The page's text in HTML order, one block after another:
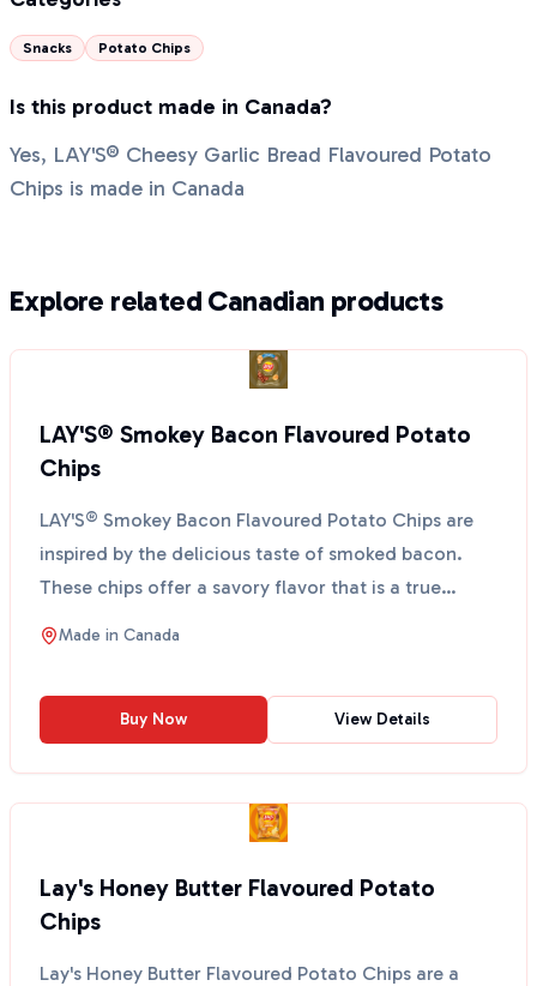
Snacks Potato Chips
Is this product made in Canada?
Yes, LAY'S® Cheesy Garlic Bread Flavoured Potato
Chips is made in Canada
Explore related Canadian products
LAY'S® Smokey Bacon Flavoured Potato
Chips
LAY'S® Smokey Bacon Flavoured Potato Chips are
inspired by the delicious taste of smoked bacon.
These chips offer a savory flavor that is a true
Canadian ...
Made in Canada
Buy Now View Details
Lay's Honey Butter Flavoured Potato
Chips
Lay's Honey Butter Flavoured Potato Chips are a